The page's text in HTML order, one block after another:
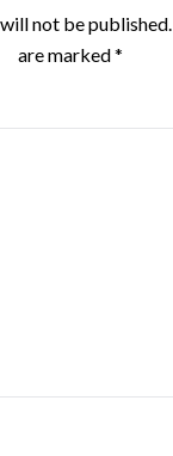
not be published.
are marked*